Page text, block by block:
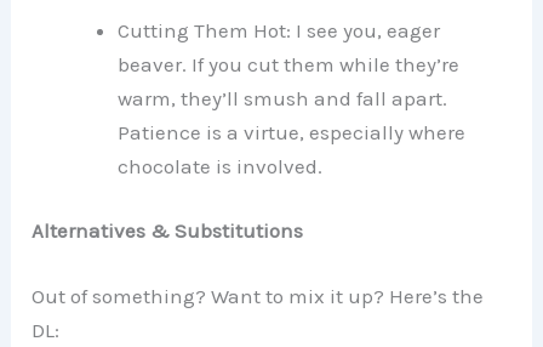
Cutting Them Hot: I see you, eager
beaver. If you cut them while they’re
warm, they’ll smush and fall apart.
Patience is a virtue, especially where
chocolate is involved.
Alternatives & Substitutions
Out of something? Want to mix it up? Here’s the
DL: